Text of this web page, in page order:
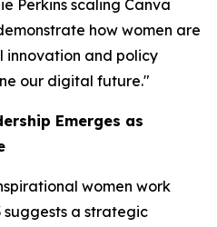
Perkins scaling Canva
how women are
innovation and policy
our digital future."
Emerges as
women work
suggests a strategic